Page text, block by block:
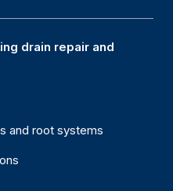
drain repair and
and root systems